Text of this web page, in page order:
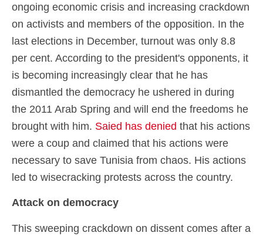
ongoing economic crisis and increasing crackdown
on activists and members of the opposition. In the
last elections in December, turnout was only 8.8
per cent. According to the president's opponents, it
is becoming increasingly clear that he has
dismantled the democracy he ushered in during
the 2011 Arab Spring and will end the freedoms he
brought with him. Saied has denied that his actions
were a coup and claimed that his actions were
necessary to save Tunisia from chaos. His actions
led to wisecracking protests across the country.
Attack on democracy
This sweeping crackdown on dissent comes after a